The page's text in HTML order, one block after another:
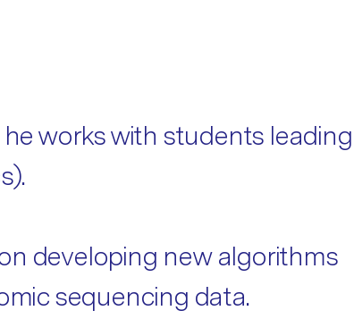
works with students leading
developing new algorithms
sequencing data.